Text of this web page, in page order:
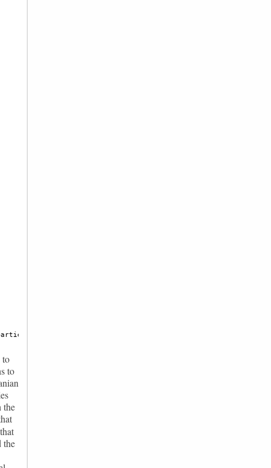
ordered according to the results announced by the
to
to
the
the